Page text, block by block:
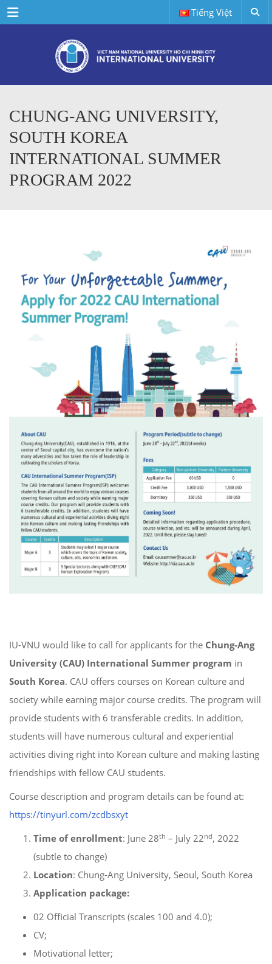
Menu Tiếng Việt
CHUNG-ANG UNIVERSITY,
SOUTH KOREA
INTERNATIONAL SUMMER
PROGRAM 2022
IU-VNU would like to call for applicants for the Chung-Ang
University (CAU) International Summer program in
South Korea. CAU offers courses on Korean culture and
society while earning major course credits. The program will
provide students with 6 transferable credits. In addition,
students will have numerous cultural and experiential
activities diving right into Korean culture and making lasting
friendships with fellow CAU students.
Course description and program details can be found at:
https://tinyurl.com/zcdbsxyt
Time of enrollment: June 28th – July 22nd, 2022
(subtle to change)
Location: Chung-Ang University, Seoul, South Korea
Application package:
02 Official Transcripts (scales 100 and 4.0);
CV;
Motivational letter;